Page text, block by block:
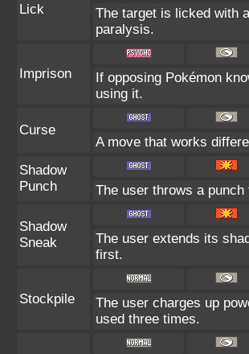
Lick
The target is licked with
paralysis.
Imprison
If opposing Pokémon
using it.
Curse
A move that works
Shadow
Punch
The user throws a
Shadow
Sneak
The user extends its
first.
Stockpile
The user charges up
used three times.